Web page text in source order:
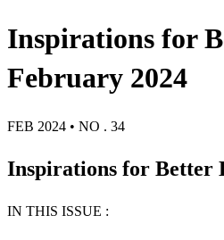
Inspirations for
February 2024
FEB 2024 • NO . 34
Inspirations for Better
IN THIS ISSUE :